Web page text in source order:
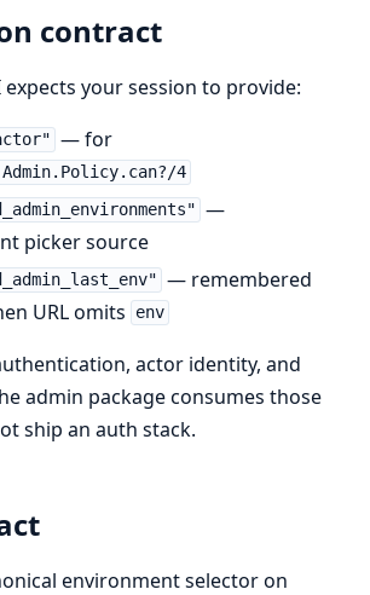
contract
your session to provide:
— for
4
—
picker source
— remembered
URL omits
env
actor identity, and
admin package consumes those
ship an auth stack.
environment selector on